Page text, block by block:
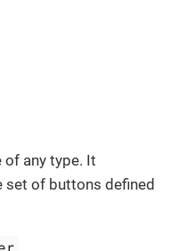
of any type. It
set of buttons defined